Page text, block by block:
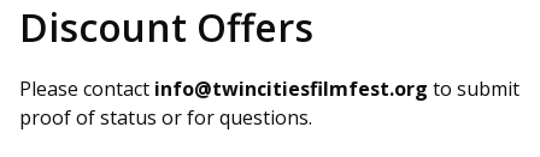
Discount Offers
Please contact info@twincitiesfilmfest.org to submit
proof of status or for questions.